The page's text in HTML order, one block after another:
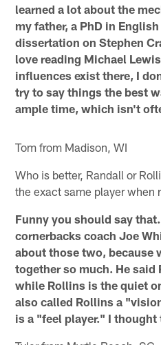
learned a lot about the
my father, a PhD in
dissertation on Stephen
love reading Michael
influences exist there, I
try to say things the best
ample time, which isn't
Tom from Madison, WI
Who is better, Randall or
the exact same player when
Funny you should say
cornerbacks coach Joe
about those two, because
together so much. He said
while Rollins is the quiet
also called Rollins a
is a "feel player." I